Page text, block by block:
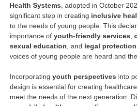
Health Systems , adopted in October
significant step in creating inclusive
to the needs of young people. This
importance of youth-friendly services
sexual education , and legal
voices of young people are heard and
Incorporating youth perspectives into
design is essential for creating
meet the needs of the next generation.